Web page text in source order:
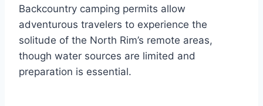
Backcountry camping permits allow
adventurous travelers to experience the
solitude of the North Rim’s remote areas,
though water sources are limited and
preparation is essential.